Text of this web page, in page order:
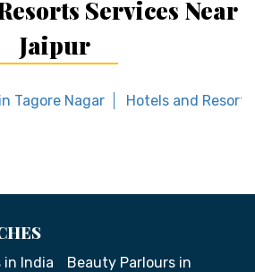
Services Near
Jaipur
Tagore Nagar Hotels and
in India
Beauty Parlours in